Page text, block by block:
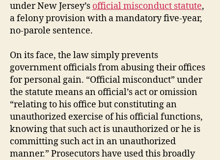
under New Jersey’s official misconduct statute,
a felony provision with a mandatory five-year,
no-parole sentence.
On its face, the law simply prevents
government officials from abusing their offices
for personal gain. “Official misconduct” under
the statute means an official’s act or omission
“relating to his office but constituting an
unauthorized exercise of his official functions,
knowing that such act is unauthorized or he is
committing such act in an unauthorized
manner.” Prosecutors have used this broadly